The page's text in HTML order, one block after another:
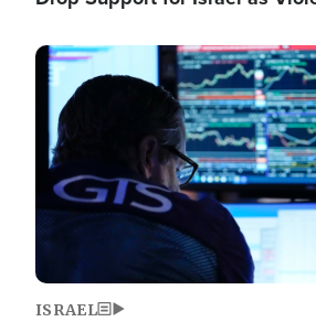
Image
ISRAEL